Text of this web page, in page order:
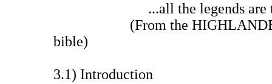
...all the legends are
(From the HIGHLANDER
bible)
3.1) Introduction